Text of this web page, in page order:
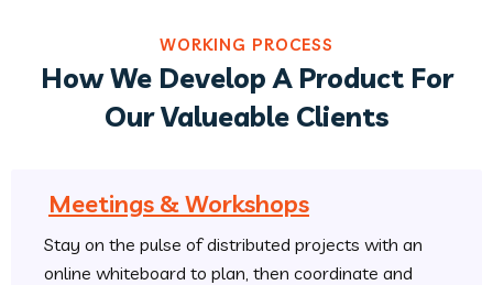
WORKING PROCESS
How We Develop A Product For
Our Valueable Clients
Meetings & Workshops
Stay on the pulse of distributed projects with an
online whiteboard to plan, then coordinate and